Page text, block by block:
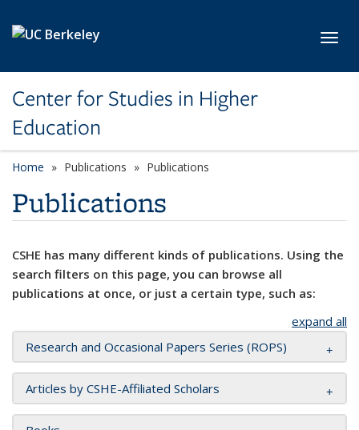
Center for Studies in Higher
Education
Home Publications Publications
Publications
CSHE has many different kinds of publications. Using the
search filters on this page, you can browse all
publications at once, or just a certain type, such as:
expand all
Research and Occasional Papers Series (ROPS)
Articles by CSHE-Affiliated Scholars